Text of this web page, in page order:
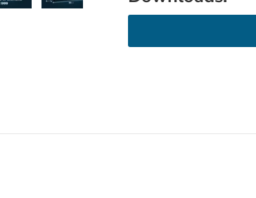
Load image 6 in gallery view
Load image 7 in gallery view